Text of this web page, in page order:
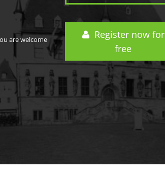
Register now for
free
are welcome